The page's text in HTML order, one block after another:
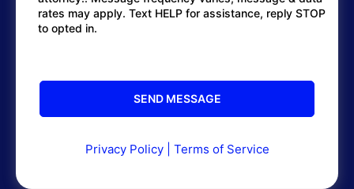
rates may apply. Text HELP for assistance, reply STOP
to opted in.
Privacy Policy| Terms of Service